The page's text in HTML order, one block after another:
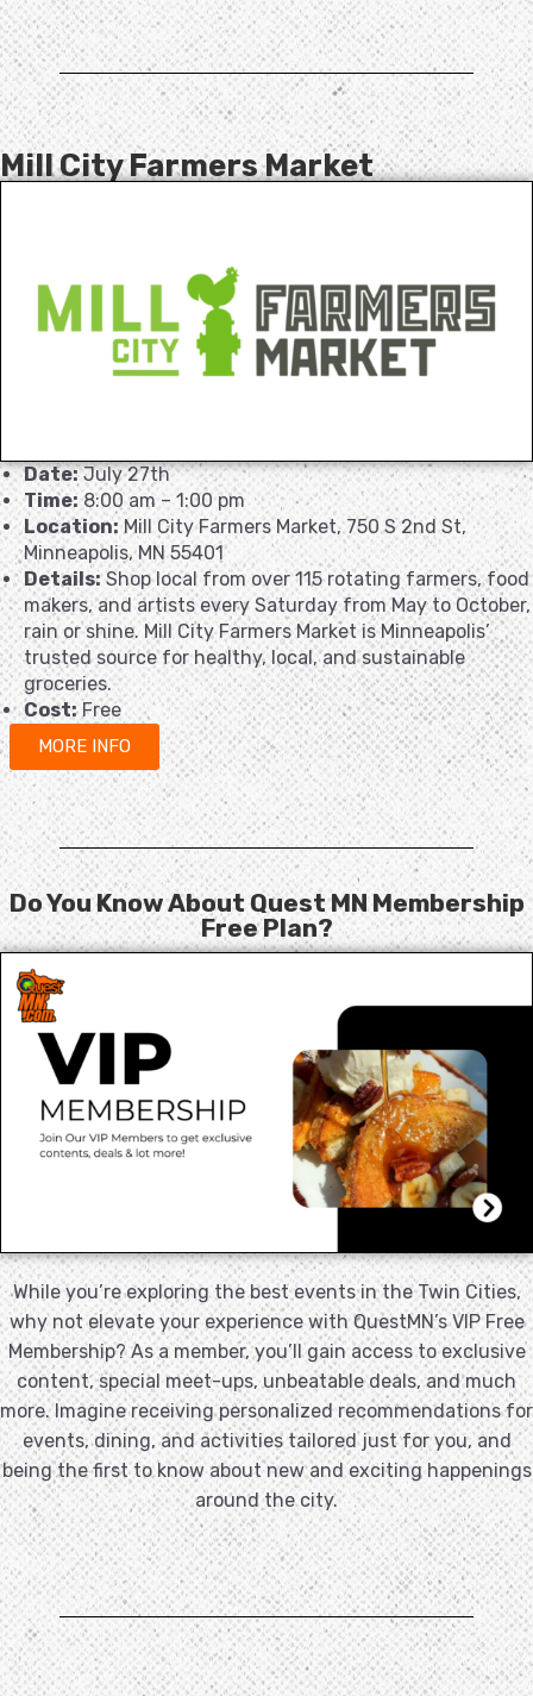
Mill City Farmers Market
Date:July 27th
Time:8:00 am – 1:00 pm
Location: Mill City Farmers Market, 750 S 2nd St,
Minneapolis, MN 55401
Details:Shop local from over 115 rotating farmers, food
makers, and artists every Saturday from May to October,
rain or shine. Mill City Farmers Market is Minneapolis’
trusted source for healthy, local, and sustainable
groceries.
Cost:Free
MORE INFO
Do You Know About Quest MN Membership
Free Plan?
While you’re exploring the best events in the Twin Cities,
why not elevate your experience with QuestMN’s VIP Free
Membership? As a member, you’ll gain access to exclusive
content, special meet-ups, unbeatable deals, and much
more. Imagine receiving personalized recommendations for
events, dining, and activities tailored just for you, and
being the first to know about new and exciting happenings
around the city.